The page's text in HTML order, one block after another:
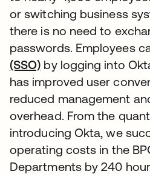
or switching business
there is no need to
passwords. Employees
(SSO) by logging into
has improved user
reduced management
overhead. From the
introducing Okta, we
operating costs in the
Departments by 240